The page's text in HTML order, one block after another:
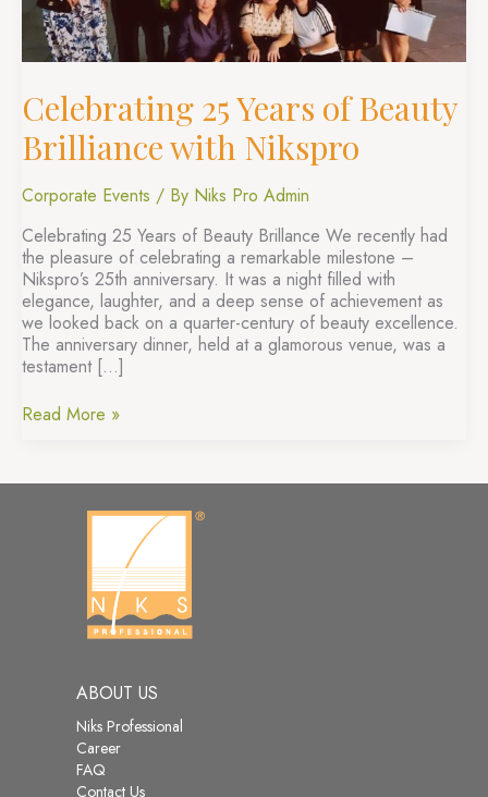
Celebrating 25 Years of Beauty
Brilliance with Nikspro
Corporate Events / By Niks Pro Admin
Celebrating 25 Years of Beauty Brillance We recently had
the pleasure of celebrating a remarkable milestone –
Nikspro’s 25th anniversary. It was a night filled with
elegance, laughter, and a deep sense of achievement as
we looked back on a quarter-century of beauty excellence.
The anniversary dinner, held at a glamorous venue, was a
testament […]
Nikspro
Read More »
ABOUT US
Niks Professional
Career
FAQ
Contact Us